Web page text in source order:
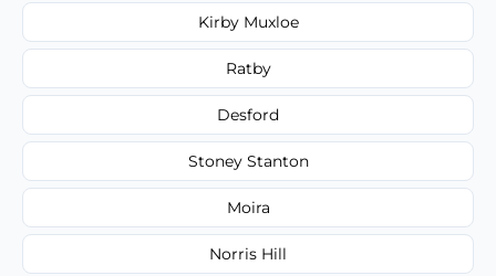
Kirby Muxloe
Ratby
Desford
Stoney Stanton
Moira
Norris Hill